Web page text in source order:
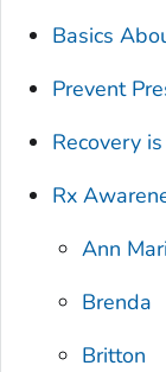
Basics
Prevent
Recovery
Rx
Ann
Brenda
Britton